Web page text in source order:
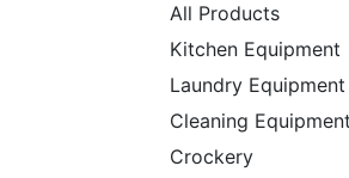
All Products
Kitchen Equipment
Laundry Equipment
Cleaning Equipment
Crockery